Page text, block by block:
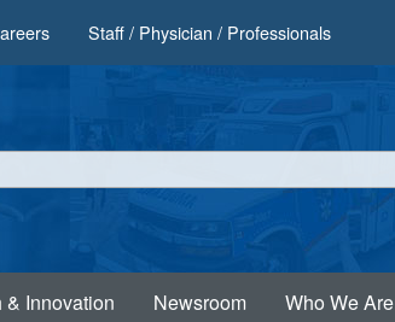
Staff / Physician / Professionals
& Innovation Newsroom Who We Are